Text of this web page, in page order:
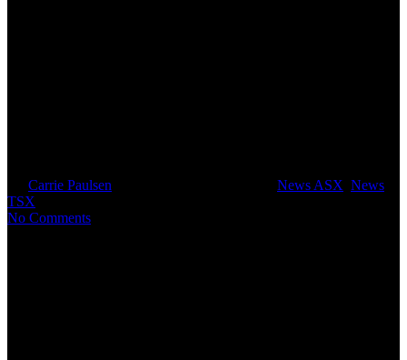
Carrie Paulsen News ASX News
TSX
No Comments